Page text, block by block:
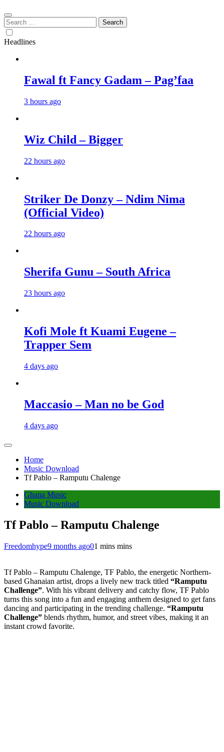
Search
for:
Headlines
Fawal ft Fancy Gadam – Pag’faa
3 hours ago
Wiz Child – Bigger
22 hours ago
Striker De Donzy – Ndim Nima
(Official Video)
22 hours ago
Sherifa Gunu – South Africa
23 hours ago
Kofi Mole ft Kuami Eugene –
Trapper Sem
4 days ago
Maccasio – Man no be God
4 days ago
Home
Music Download
Tf Pablo – Ramputu Chalenge
Ghana Music
Music Download
Tf Pablo – Ramputu Chalenge
Freedomhype9 months ago01 mins mins
Tf Pablo – Ramputu Chalenge, TF Pablo, the energetic Northern-
based Ghanaian artist, drops a lively new track titled “Ramputu
Challenge”. With his vibrant delivery and catchy flow, TF Pablo
turns this song into a fun and engaging anthem designed to get fans
dancing and participating in the trending challenge. “Ramputu
Challenge” blends rhythm, humor, and street vibes, making it an
instant crowd favorite.